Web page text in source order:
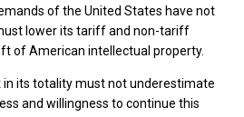
of the United States have not
lower its tariff and non-tariff
of American intellectual property.
in its totality must not underestimate
and willingness to continue this